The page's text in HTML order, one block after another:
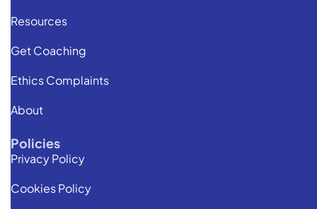
Resources
Get Coaching
Ethics Complaints
About
Policies
Privacy Policy
Cookies Policy